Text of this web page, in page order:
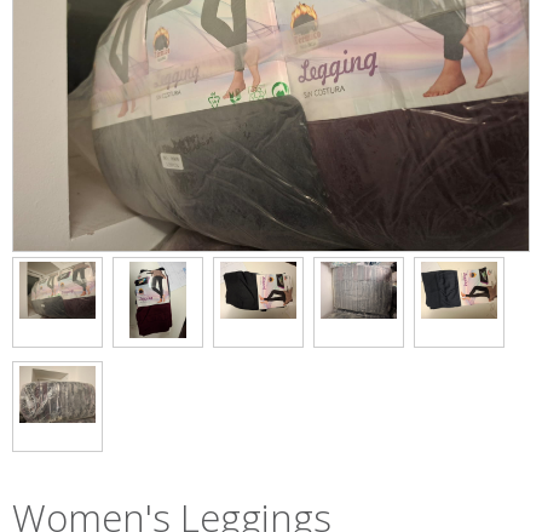
Women's Leggings